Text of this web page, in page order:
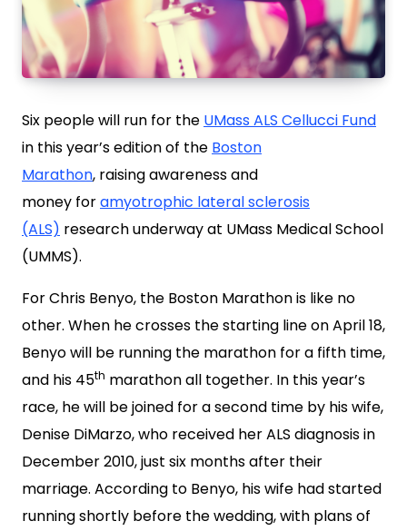
Six people will run for the UMass ALS Cellucci Fund
in this year’s edition of the Boston
Marathon, raising awareness and
money foramyotrophic lateral sclerosis
(ALS) research underway at UMass Medical School
(UMMS).
For Chris Benyo, the Boston Marathon is like no
other. When he crosses the starting line on April 18,
Benyo will be running the marathon for a fifth time,
and his 45th marathon all together. In this year’s
race, he will be joined for a second time by his wife,
Denise DiMarzo, who received her ALS diagnosis in
December 2010, just six months after their
marriage. According to Benyo, his wife had started
running shortly before the wedding, with plans of